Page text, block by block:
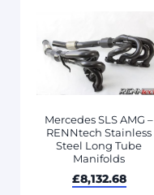
Mercedes SLS AMG –
RENNtech Stainless
Steel Long Tube
Manifolds
£8,132.68